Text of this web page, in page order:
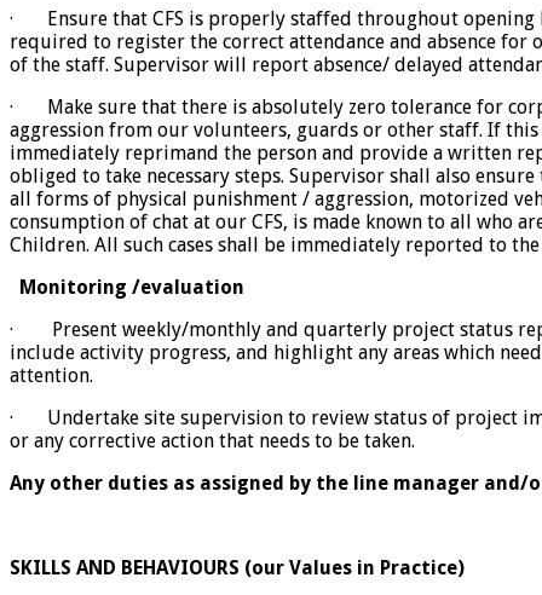
· Ensure that CFS is properly staffed throughout opening
required to register the correct attendance and absence for
of the staff. Supervisor will report absence/ delayed
· Make sure that there is absolutely zero tolerance for
aggression from our volunteers, guards or other staff. If
immediately reprimand the person and provide a written
obliged to take necessary steps. Supervisor shall also
all forms of physical punishment / aggression, motorized
consumption of chat at our CFS, is made ​​known to all who
Children. All such cases shall be immediately reported to
Monitoring /evaluation
· Present weekly/monthly and quarterly project status
include activity progress, and highlight any areas which
attention.
· Undertake site supervision to review status of project
or any corrective action that needs to be taken.
Any other duties as assigned by the line manager and/
SKILLS AND BEHAVIOURS (our Values in Practice)